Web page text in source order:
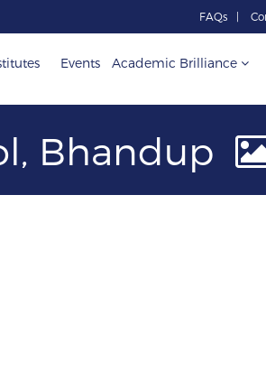
FAQs
Events Academic Brilliance
Bhandup